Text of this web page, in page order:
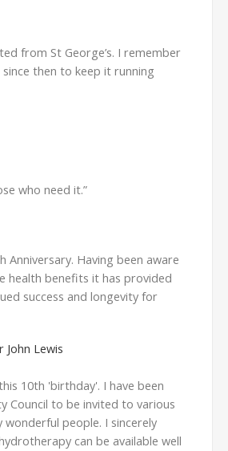
from St George’s. I remember
then to keep it running
who need it.”
Anniversary. Having been aware
health benefits it has provided
success and longevity for
John Lewis
10th 'birthday'. I have been
Council to be invited to various
people. I sincerely
can be available well